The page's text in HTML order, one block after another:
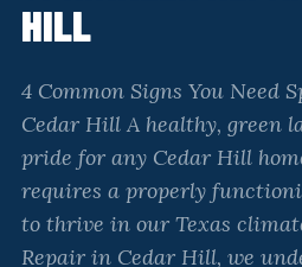
HILL
4 Common Signs You Need
Cedar Hill A healthy, green
pride for any Cedar Hill
requires a properly
to thrive in our Texas
Repair in Cedar Hill, we